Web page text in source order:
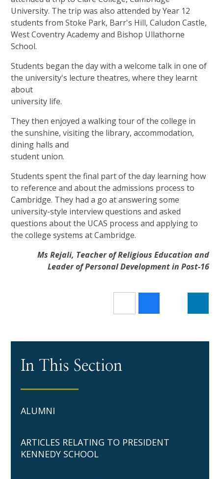
University. The trip was also attended by Year 12
students from Stoke Park, Barr's Hill, Caludon Castle,
West Coventry Academy and Bishop Ullathorne
School.
Students began the day with a welcome talk in one of
the university's lecture theatres, where they learnt
about
university life.
They then enjoyed a walking tour of the college in
the sunshine, visiting the library, accommodation,
dining halls and
student union.
Students spent the final part of the day learning how
to reference and about the admissions process to
Cambridge. They had a go at answering some
university-style interview questions and asked
questions about the UCAS process and applying to
the college systems at Cambridge.
Ms Rejali, Teacher of Religious Education and
Leader of Personal Development in Post-16
In This Section
ALUMNI
ARTICLES RELATING TO PRESIDENT
KENNEDY SCHOOL